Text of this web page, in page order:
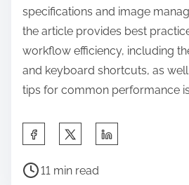
specifications and image
the article provides best
workflow efficiency, including
and keyboard shortcuts, as
tips for common performance
a
P
11 min read